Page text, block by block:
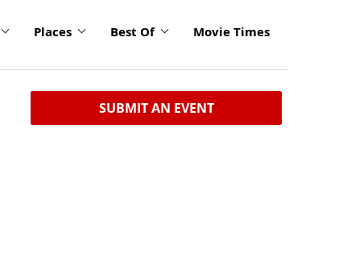
Places Best Of Movie Times
SUBMIT AN EVENT